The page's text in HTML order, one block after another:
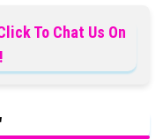
To Chat Us On